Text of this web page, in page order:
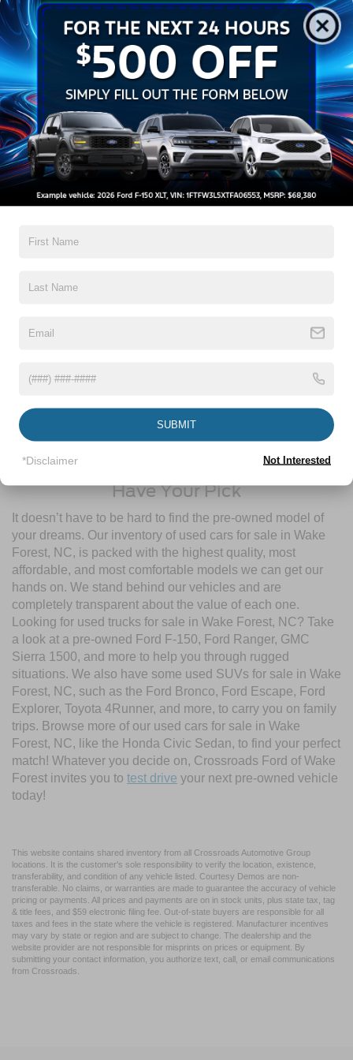
Get Pre-Approved
Contact Us
A Time-Tested Ride
If you’re looking for a new ride while on a working budget,
Crossroads Ford of Wake Foresthas you covered!
Although our inventory of used cars for sale in Wake
Forest, NC, already has time on the road, we still carry
your favorite brands to cater to your needs. Our dedicated
next vehicle through our pre-owned inventory, each model
History Report, informing you of everything it’s been
thorough multi-point inspection to enjoy numerous benefits
Limited Warranties, FordPass® Rewards Points, and more!
Contact Crossroads Ford of Wake Forest to start shopping
Have Your Pick
It doesn’t have to be hard to find the pre-owned model of
your dreams. Our inventory of used cars for sale in Wake
Forest, NC, is packed with the highest quality, most
affordable, and most comfortable models we can get our
hands on. We stand behind our vehicles and are
completely transparent about the value of each one.
Looking for used trucks for sale in Wake Forest, NC? Take
a look at a pre-owned Ford F-150, Ford Ranger, GMC
Sierra 1500, and more to help you through rugged
situations. We also have some used SUVs for sale in Wake
Forest, NC, such as the Ford Bronco, Ford Escape, Ford
Explorer, Toyota 4Runner, and more, to carry you on family
trips. Browse more of our used cars for sale in Wake
Forest, NC, like the Honda Civic Sedan, to find your perfect
match! Whatever you decide on, Crossroads Ford of Wake
Forest invites you to test drive your next pre-owned vehicle
today!
This website contains shared inventory from all Crossroads Automotive Group
locations. It is the customer's sole responsibility to verify the location, existence,
transferability, and condition of any vehicle listed. Courtesy Demos are non-
transferable. No claims, or warranties are made to guarantee the accuracy of vehicle
pricing or payments. All prices and payments are on in stock units, plus state tax, tag
& title fees, and $59 electronic filing fee. Out-of-state buyers are responsible for all
taxes and fees in the state where the vehicle is registered. Manufacturer incentives
may vary by state or region and are subject to change. The dealership and the
website provider are not responsible for misprints on prices or equipment. By
submitting your contact information, you authorize text, call, or email communications
from Crossroads.
SUBMIT
*Disclaimer Not Interested